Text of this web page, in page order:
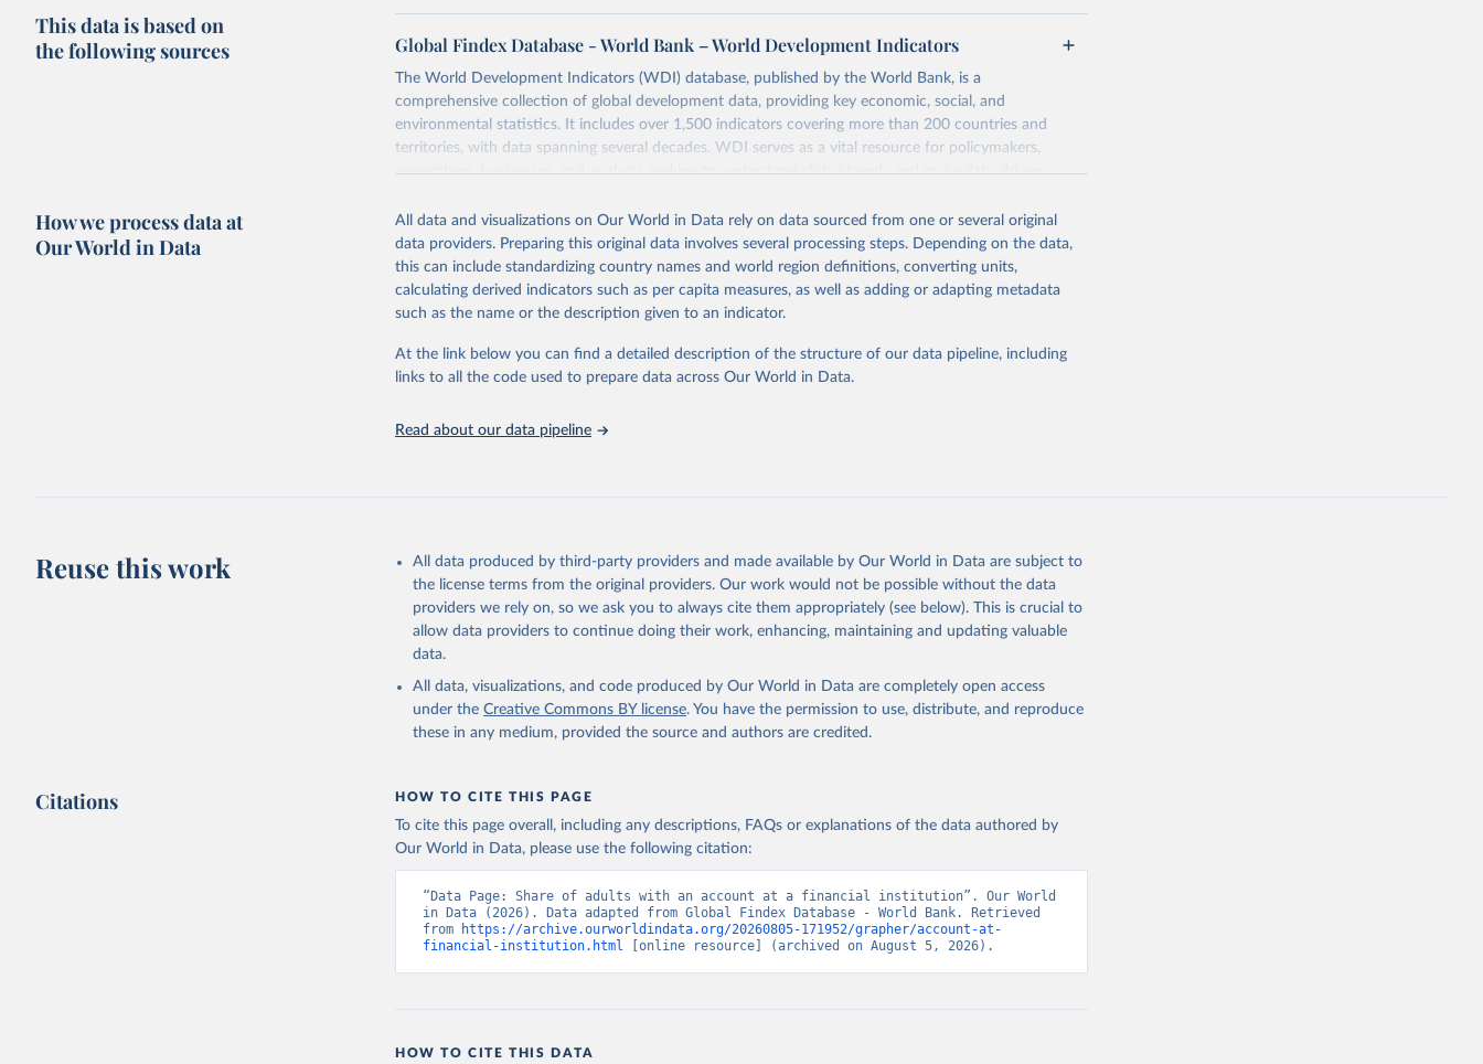
This data is based on
the following sources
Global Findex Database - World Bank – World Development Indicators
The World Development Indicators (WDI) database, published by the World Bank, is a
comprehensive collection of global development data, providing key economic, social, and
environmental statistics. It includes over 1,500 indicators covering more than 200 countries and
territories, with data spanning several decades. WDI serves as a vital resource for policymakers,
researchers, businesses, and analysts seeking to understand global trends and make data-driven
poverty, trade, energy, infrastructure, governance, and environmental sustainability. The indicators are
sourced from reputable national and international agencies, ensuring high-quality, consistent, and
comparable data. Users can access the database through interactive online tools, API services, and
downloadable datasets, facilitating detailed analysis and visualization. WDI is also used for tracking
progress on the Sustainable Development Goals (SDGs) and other global development initiatives. By
Whether for academic research, policy planning, or economic analysis, the World Development
Indicators database is an essential tool for understanding and addressing global development
adaptation by Our World in Data.
To cite data downloaded from this page, please use the suggested
citation given in
Reuse This Work below.
Global Findex Database, World Bank (WB), uri:
https://www.worldbank.org/en/publication/globalfindex
Indicators - World Bank (2026). Accessed on 2026-07-27.
How we process data at
Our World in Data
All data and visualizations on Our World in Data rely on data sourced from one or several original
data providers. Preparing this original data involves several processing steps. Depending on the data,
this can include standardizing country names and world region definitions, converting units,
calculating derived indicators such as per capita measures, as well as adding or adapting metadata
such as the name or the description given to an indicator.
At the link below you can find a detailed description of the structure of our data pipeline, including
links to all the code used to prepare data across Our World in Data.
Read about our data pipeline
Reuse this work
All data produced by third-party providers and made available by Our World in Data are subject to
the license terms from the original providers. Our work would not be possible without the data
providers we rely on, so we ask you to always cite them appropriately (see below). This is crucial to
allow data providers to continue doing their work, enhancing, maintaining and updating valuable
data.
All data, visualizations, and code produced by Our World in Data are completely open access
under the Creative Commons BY license. You have the permission to use, distribute, and reproduce
these in any medium, provided the source and authors are credited.
Citations HOW TO CITE THIS PAGE
To cite this page overall, including any descriptions, FAQs or explanations of the data authored by
Our World in Data, please use the following citation:
“Data Page: Share of adults with an account at a financial institution”. Our World
in Data (2026). Data adapted from Global Findex Database - World Bank. Retrieved
from
https://archive.ourworldindata.org/20260805-171952/grapher/account-at-
financial-institution.html [online resource] (archived on August 5, 2026).
HOW TO CITE THIS DATA